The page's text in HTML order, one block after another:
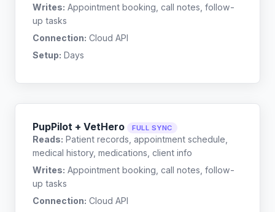
Writes: Appointment booking, call notes, follow-
up tasks
Connection: Cloud API
Setup: Days
PupPilot + VetHero FULL SYNC
Reads: Patient records, appointment schedule,
medical history, medications, client info
Writes: Appointment booking, call notes, follow-
up tasks
Connection: Cloud API